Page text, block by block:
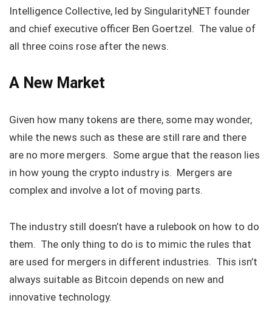
Intelligence Collective, led by SingularityNET founder
and chief executive officer Ben Goertzel. The value of
all three coins rose after the news.
A New Market
Given how many tokens are there, some may wonder,
while the news such as these are still rare and there
are no more mergers. Some argue that the reason lies
in how young the crypto industry is. Mergers are
complex and involve a lot of moving parts.
The industry still doesn’t have a rulebook on how to do
them. The only thing to do is to mimic the rules that
are used for mergers in different industries. This isn’t
always suitable as Bitcoin depends on new and
innovative technology.